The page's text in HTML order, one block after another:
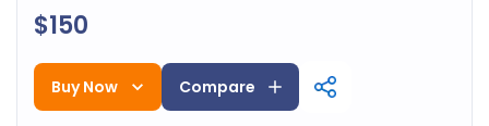
$150
Buy Now Compare